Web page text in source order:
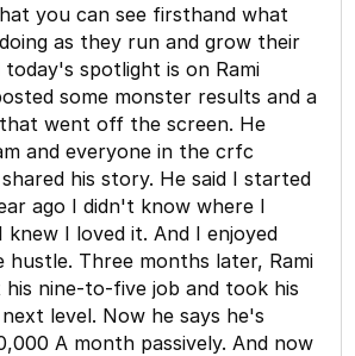
you can see firsthand what
as they run and grow their
today's spotlight is on Rami
some monster results and a
went off the screen. He
and everyone in the crfc
his story. He said I started
ago I didn't know where I
I loved it. And I enjoyed
hustle. Three months later, Rami
nine-to-five job and took his
level. Now he says he's
A month passively. And now